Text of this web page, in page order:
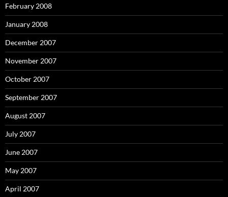
February 2008
January 2008
December 2007
November 2007
October 2007
September 2007
August 2007
July 2007
June 2007
May 2007
April 2007